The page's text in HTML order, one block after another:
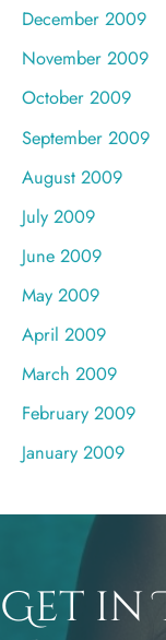
December 2009
November 2009
October 2009
September 2009
August 2009
July 2009
June 2009
May 2009
April 2009
March 2009
February 2009
January 2009
Get in